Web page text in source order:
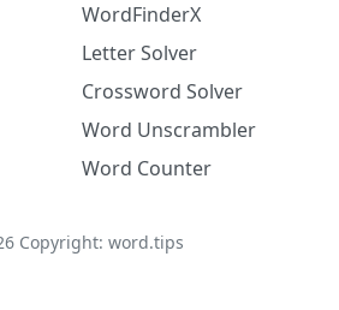
WordFinderX
Letter Solver
Crossword Solver
Word Unscrambler
Word Counter
Copyright: word.tips